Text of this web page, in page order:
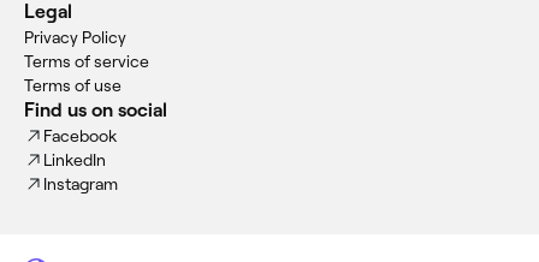
Legal
Privacy Policy
Terms of service
Terms of use
Find us on social
Facebook
LinkedIn
Instagram